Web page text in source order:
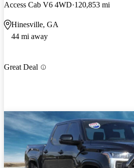
Access Cab V6 4WD 120,853 mi
Hinesville, GA
44 mi away
Great Deal